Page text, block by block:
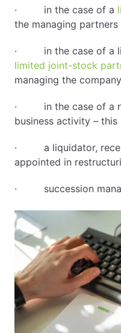
· in the case of a
the managing
· in the case of a
limited joint-stock
managing the
· in the case of a
business activity – this
· a liquidator,
appointed in
· succession